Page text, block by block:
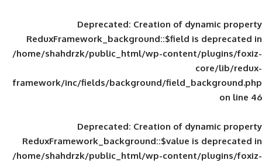
Deprecated: Creation of
ReduxFramework_background::$field
/home/shahdrzk/public_html/wp-
framework/inc/fields/background/
Deprecated: Creation of
ReduxFramework_background::$value
/home/shahdrzk/public_html/wp-